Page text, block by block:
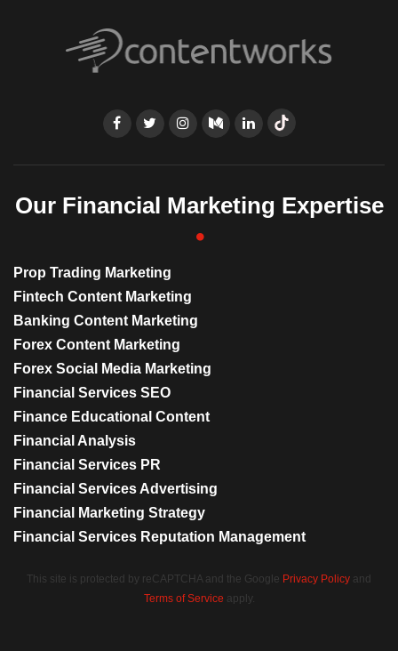
Our Financial Marketing Expertise
Prop Trading Marketing
Fintech Content Marketing
Banking Content Marketing
Forex Content Marketing
Forex Social Media Marketing
Financial Services SEO
Finance Educational Content
Financial Analysis
Financial Services PR
Financial Services Advertising
Financial Marketing Strategy
Financial Services Reputation Management
This site is protected by reCAPTCHA and the Google Privacy Policy and
Terms of Service apply.